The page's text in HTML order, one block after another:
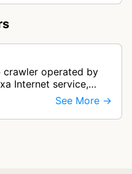
crawler operated by
Internet service,
and traffic data.
See More →